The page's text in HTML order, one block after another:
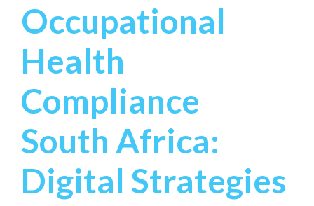
Occupational
Health
Compliance
South Africa:
Digital Strategies